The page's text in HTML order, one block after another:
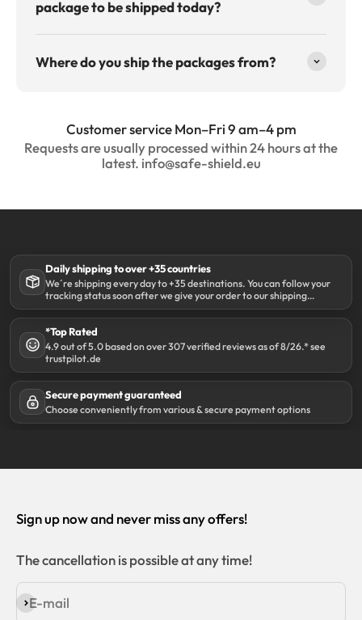
package to be shipped today?
Where do you ship the packages from?
Customer service Mon–Fri 9 am–4 pm
Requests are usually processed within 24 hours at the
latest. info@safe-shield.eu
Daily shipping to over +35 countries
We´re shipping every day to +35 destinations. You can follow your
tracking status soon after we give your order to our shipping
partner DHL.
*Top Rated
4.9 out of 5.0 based on over 307 verified reviews as of 8/26.* see
trustpilot.de
Secure payment guaranteed
Choose conveniently from various & secure payment options
Sign up now and never miss any offers!
The cancellation is possible at any time!
E-mail
Subscribe